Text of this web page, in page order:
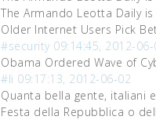
The Armando Leotta Daily
Older Internet Users Pick
#security 09:14:45, 2012-06-
Obama Ordered Wave of
#li 09:17:13, 2012-06-02
Quanta bella gente, italiani
Festa della Repubblica o